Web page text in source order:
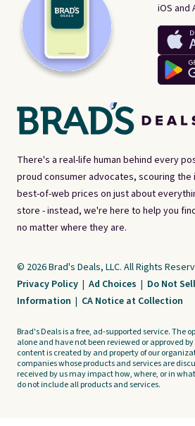
There's a real-life human behind every
proud consumer advocates, scouring
best-of-web prices on just about
store - instead, we're here to help you
no matter where they are.
iOS and
© 2026 Brad's Deals, LLC. All Rights
Privacy Policy | Ad Choices | Do Not
Information | CA Notice at Collection
Brad's Deals is a free, ad-supported service. The
alone and have not been reviewed or approved
content is created by and property of our
companies whose products and services are
received by us may impact how, where, or in
do not include all products and services.